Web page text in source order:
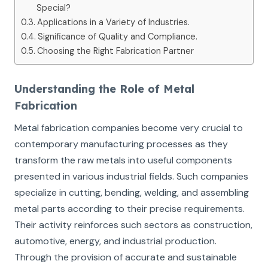
Special?
Applications in a Variety of Industries.
Significance of Quality and Compliance.
Choosing the Right Fabrication Partner
Understanding the Role of Metal
Fabrication
Metal fabrication companies become very crucial to
contemporary manufacturing processes as they
transform the raw metals into useful components
presented in various industrial fields. Such companies
specialize in cutting, bending, welding, and assembling
metal parts according to their precise requirements.
Their activity reinforces such sectors as construction,
automotive, energy, and industrial production.
Through the provision of accurate and sustainable